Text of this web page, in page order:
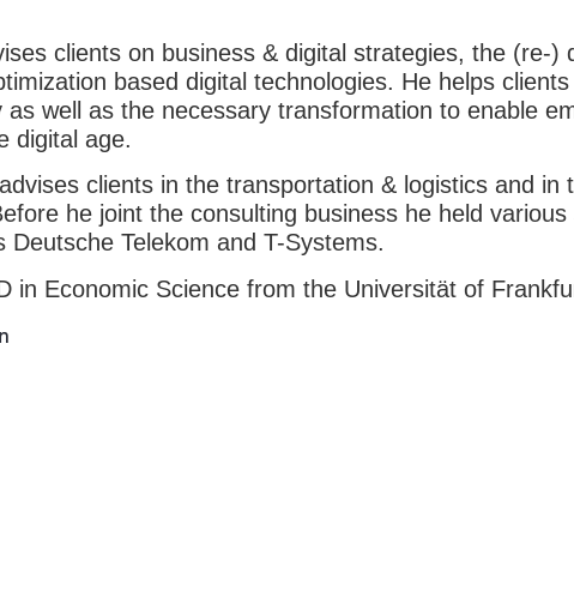
clients on business & digital strategies, the (re-
based digital technologies. He helps
well as the necessary transformation to enable
digital age.
clients in the transportation & logistics and
he joint the consulting business he held
Deutsche Telekom and T-Systems.
in Economic Science from the Universität of